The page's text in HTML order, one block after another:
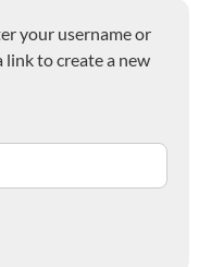
your username or
link to create a new